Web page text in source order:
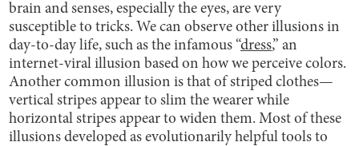
brain and senses, especially the eyes, are very
susceptible to tricks. We can observe other illusions in
day-to-day life, such as the infamous “dress,” an
internet-viral illusion based on how we perceive colors.
Another common illusion is that of striped clothes—
vertical stripes appear to slim the wearer while
horizontal stripes appear to widen them. Most of these
illusions developed as evolutionarily helpful tools to